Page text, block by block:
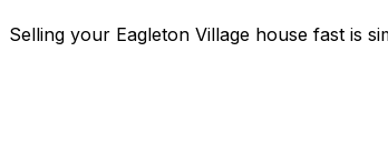
Selling your Eagleton Village house fast is